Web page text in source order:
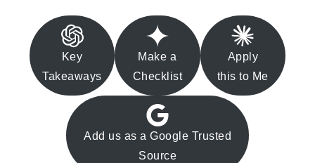
Key
Takeaways
Make a
Checklist
Apply
this to Me
Add us as a Google Trusted
Source